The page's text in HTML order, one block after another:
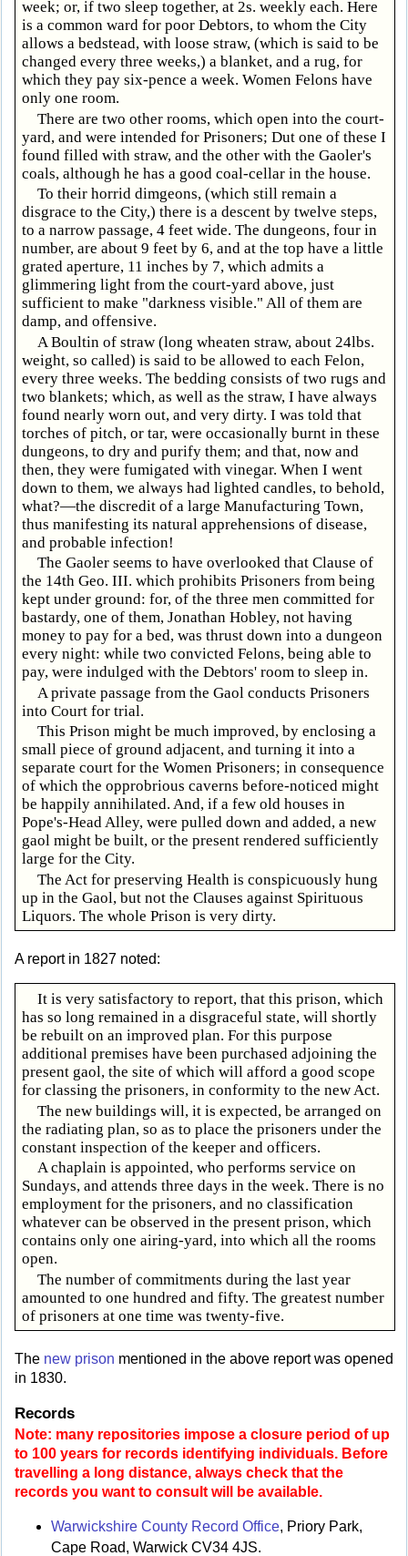
week; or, if two sleep together, at 2s. weekly each. Here
is a common ward for poor Debtors, to whom the City
allows a bedstead, with loose straw, (which is said to be
changed every three weeks,) a blanket, and a rug, for
which they pay six-pence a week. Women Felons have
only one room.
There are two other rooms, which open into the court-
yard, and were intended for Prisoners; Dut one of these I
found filled with straw, and the other with the Gaoler's
coals, although he has a good coal-cellar in the house.
To their horrid dimgeons, (which still remain a
disgrace to the City,) there is a descent by twelve steps,
to a narrow passage, 4 feet wide. The dungeons, four in
number, are about 9 feet by 6, and at the top have a little
grated aperture, 11 inches by 7, which admits a
glimmering light from the court-yard above, just
sufficient to make "darkness visible." All of them are
damp, and offensive.
A Boultin of straw (long wheaten straw, about 24lbs.
weight, so called) is said to be allowed to each Felon,
every three weeks. The bedding consists of two rugs and
two blankets; which, as well as the straw, I have always
found nearly worn out, and very dirty. I was told that
torches of pitch, or tar, were occasionally burnt in these
dungeons, to dry and purify them; and that, now and
then, they were fumigated with vinegar. When I went
down to them, we always had lighted candles, to behold,
what?—the discredit of a large Manufacturing Town,
thus manifesting its natural apprehensions of disease,
and probable infection!
The Gaoler seems to have overlooked that Clause of
the 14th Geo. III. which prohibits Prisoners from being
kept under ground: for, of the three men committed for
bastardy, one of them, Jonathan Hobley, not having
money to pay for a bed, was thrust down into a dungeon
every night: while two convicted Felons, being able to
pay, were indulged with the Debtors' room to sleep in.
A private passage from the Gaol conducts Prisoners
into Court for trial.
This Prison might be much improved, by enclosing a
small piece of ground adjacent, and turning it into a
separate court for the Women Prisoners; in consequence
of which the opprobrious caverns before-noticed might
be happily annihilated. And, if a few old houses in
Pope's-Head Alley, were pulled down and added, a new
gaol might be built, or the present rendered sufficiently
large for the City.
The Act for preserving Health is conspicuously hung
up in the Gaol, but not the Clauses against Spirituous
Liquors. The whole Prison is very dirty.
A report in 1827 noted:
It is very satisfactory to report, that this prison, which
has so long remained in a disgraceful state, will shortly
be rebuilt on an improved plan. For this purpose
additional premises have been purchased adjoining the
present gaol, the site of which will afford a good scope
for classing the prisoners, in conformity to the new Act.
The new buildings will, it is expected, be arranged on
the radiating plan, so as to place the prisoners under the
constant inspection of the keeper and officers.
A chaplain is appointed, who performs service on
Sundays, and attends three days in the week. There is no
employment for the prisoners, and no classification
whatever can be observed in the present prison, which
contains only one airing-yard, into which all the rooms
open.
The number of commitments during the last year
amounted to one hundred and fifty. The greatest number
of prisoners at one time was twenty-five.
The new prison mentioned in the above report was opened
in 1830.
Records
Note: many repositories impose a closure period of up
to 100 years for records identifying individuals. Before
travelling a long distance, always check that the
records you want to consult will be available.
Warwickshire County Record Office, Priory Park,
Cape Road, Warwick CV34 4JS.